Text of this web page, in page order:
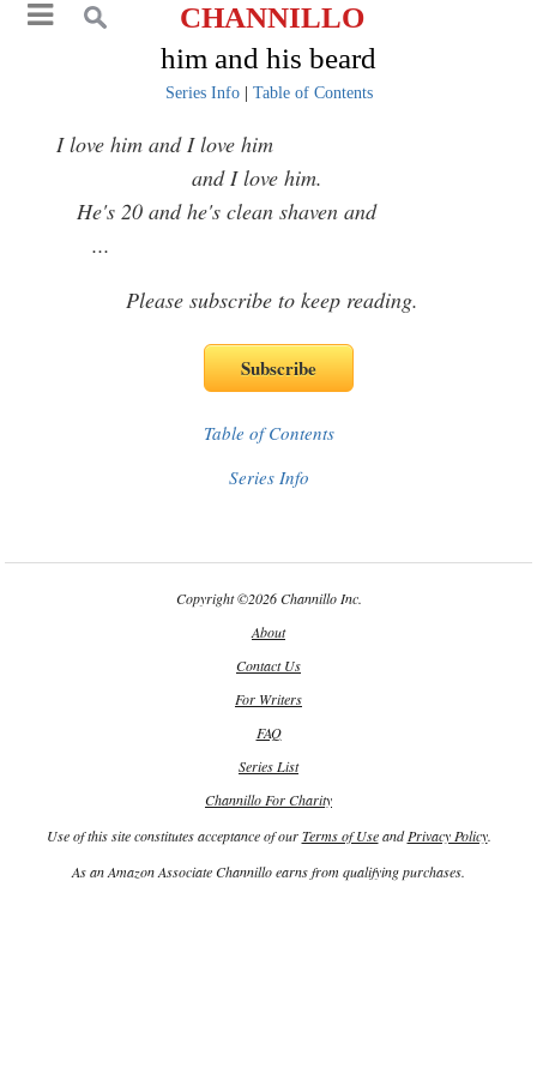
CHANNILLO
him and his beard
Series Info| Table of Contents
I love him and I love him
and I love him.
He's 20 and he's clean shaven and
...
Please subscribe to keep reading.
Table of Contents
Series Info
Copyright©2026 Channillo Inc.
About
Contact Us
For Writers
FAQ
Series List
Channillo For Charity
Use of this site constitutes acceptance of ourTerms of UseandPrivacy Policy.
As an Amazon Associate Channillo earns from qualifying purchases.